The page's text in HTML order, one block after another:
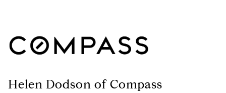
Helen Dodson of Compass